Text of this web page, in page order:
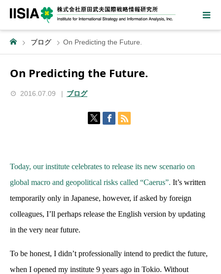
ブログ On Predicting the Future.
On Predicting the Future.
2016.07.09 ブログ
Today, our institute celebrates to release its new scenario on
global macro and geopolitical risks called “Caerus”. It’s written
temporarily only in Japanese, however, if asked by foreign
colleagues, I’ll perhaps release the English version by updating
in the very near future.
To be honest, I didn’t professionally intend to predict the future,
when I opened my institute 9 years ago in Tokio. Without